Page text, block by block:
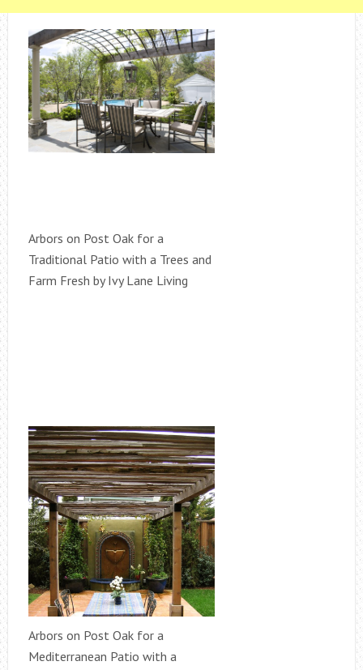
Arbors on Post Oak for a
Traditional Patio with a Trees and
Farm Fresh by Ivy Lane Living
Arbors on Post Oak for a
Mediterranean Patio with a